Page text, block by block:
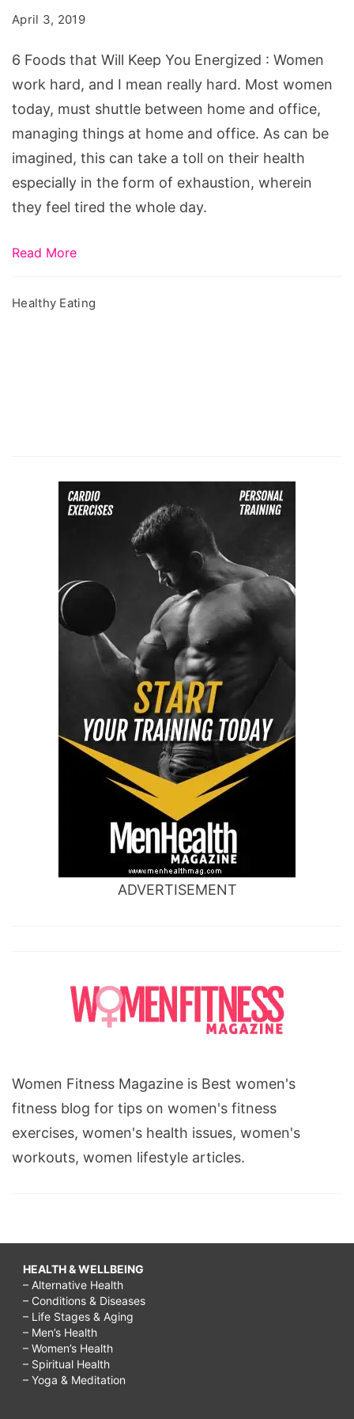
Keep
You
Energized!
April 3, 2019
6 Foods that Will Keep You Energized : Women
work hard, and I mean really hard. Most women
today, must shuttle between home and office,
managing things at home and office. As can be
imagined, this can take a toll on their health
especially in the form of exhaustion, wherein
they feel tired the whole day.
Read More
Healthy Eating
ADVERTISEMENT
Women Fitness Magazine is Best women's
fitness blog for tips on women's fitness
exercises, women's health issues, women's
workouts, women lifestyle articles.
HEALTH & WELLBEING
– Alternative Health
– Conditions & Diseases
– Life Stages & Aging
– Men’s Health
– Women’s Health
– Spiritual Health
– Yoga & Meditation